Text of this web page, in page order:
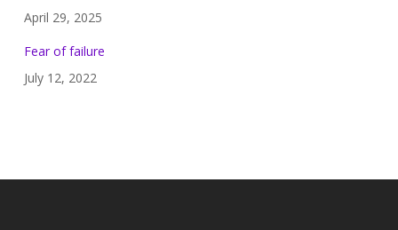
April 29, 2025
Fear of failure
July 12, 2022